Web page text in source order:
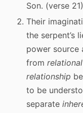
Son. (verse 21)
Their
the serpent’s
power source
from relational
relationship
to be
separate